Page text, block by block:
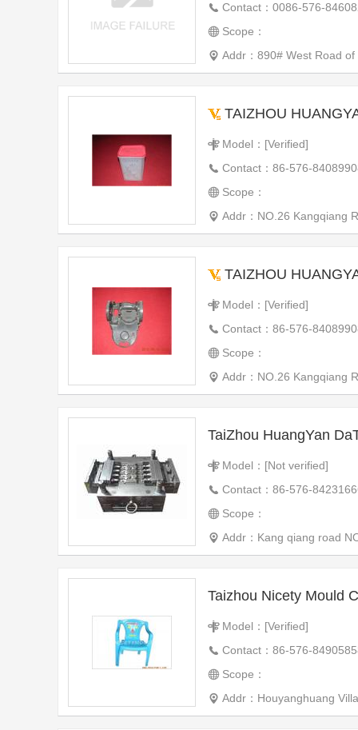
Contact：0086-576-
Scope：
Addr：890# West Road of
TAIZHOU HUANGYAN
Model：[Verified]
Contact：86-576-
Scope：
Addr：NO.26 Kangqiang
TAIZHOU HUANGYAN
Model：[Verified]
Contact：86-576-
Scope：
Addr：NO.26 Kangqiang
Model：[Not verified]
Contact：86-576-
Scope：
Addr：Kang qiang road
Taizhou Nicety Mould
Model：[Verified]
Contact：86-576-
Scope：
Addr：Houyanghuang Village, New